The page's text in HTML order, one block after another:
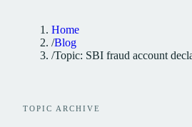
Home
/Blog
/Topic: SBI fraud account
TOPIC ARCHIVE